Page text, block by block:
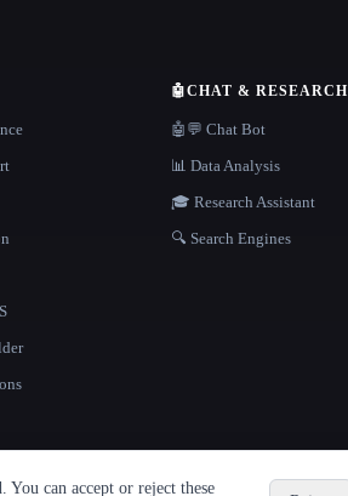
🤖CHAT & RESEARCH
🤖💬 Chat Bot
📊 Data Analysis
🎓 Research Assistant
🔍 Search Engines
You can accept or reject these